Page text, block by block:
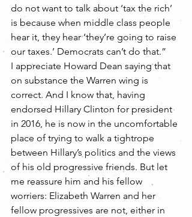
do not want to talk about ‘tax the rich’
is because when middle class people
hear it, they hear ‘they’re going to raise
our taxes.’ Democrats can’t do that.”
I appreciate Howard Dean saying that
on substance the Warren wing is
correct. And I know that, having
endorsed Hillary Clinton for president
in 2016, he is now in the uncomfortable
place of trying to walk a tightrope
between Hillary’s politics and the views
of his old progressive friends. But let
me reassure him and his fellow
worriers: Elizabeth Warren and her
fellow progressives are not, either in